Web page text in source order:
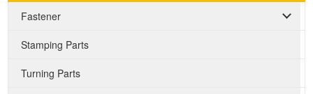
Fastener
Stamping Parts
Turning Parts